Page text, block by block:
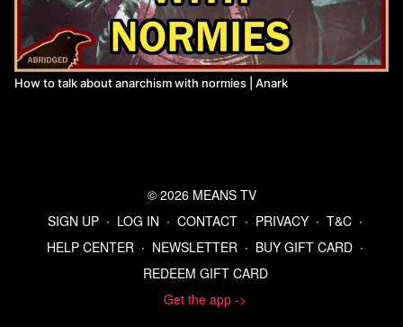
How to talk about anarchism with normies | Anark
© 2026 MEANS TV
SIGN UP ∙ LOG IN ∙ CONTACT ∙ PRIVACY ∙ T&C ∙
HELP CENTER ∙ NEWSLETTER ∙ BUY GIFT CARD ∙
REDEEM GIFT CARD
Get the app ->